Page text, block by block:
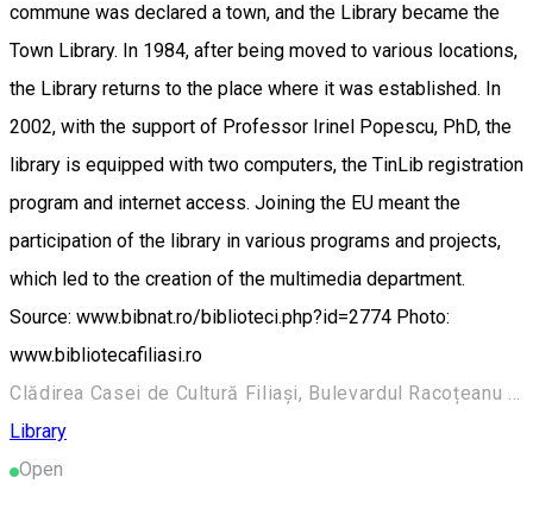
commune was declared a town, and the Library became the
Town Library. In 1984, after being moved to various locations,
the Library returns to the place where it was established. In
2002, with the support of Professor Irinel Popescu, PhD, the
library is equipped with two computers, the TinLib registration
program and internet access. Joining the EU meant the
participation of the library in various programs and projects,
which led to the creation of the multimedia department.
Source: www.bibnat.ro/biblioteci.php?id=2774 Photo:
www.bibliotecafiliasi.ro
Clădirea Casei de Cultură Filiași, Bulevardul Racoțeanu 157, Filiași 205300, România
Library
Open